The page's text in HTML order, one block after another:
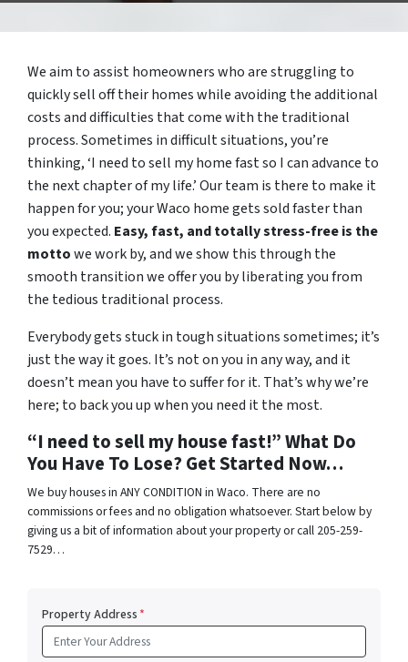
We aim to assist homeowners who are struggling to
quickly sell off their homes while avoiding the additional
costs and difficulties that come with the traditional
process. Sometimes in difficult situations, you’re
thinking, ‘I need to sell my home fast so I can advance to
the next chapter of my life.’ Our team is there to make it
happen for you; your Waco home gets sold faster than
you expected. Easy, fast, and totally stress-free is the
mottowe work by, and we show this through the
smooth transition we offer you by liberating you from
the tedious traditional process.
Everybody gets stuck in tough situations sometimes; it’s
just the way it goes. It’s not on you in any way, and it
doesn’t mean you have to suffer for it. That’s why we’re
here; to back you up when you need it the most.
“I need to sell my house fast!” What Do
You Have To Lose? Get Started Now…
We buy houses in ANY CONDITION in Waco. There are no
commissions or fees and no obligation whatsoever. Start below by
giving us a bit of information about your property or call 205-259-
7529…
Property Address*